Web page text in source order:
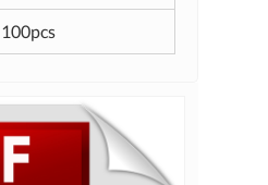
100pcs